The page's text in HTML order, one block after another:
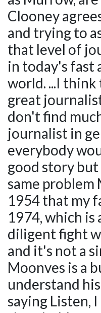
Clooney
and trying to
that level of
in today's fast
world. ...I
great
don't find
journalist in
everybody
good story
same
1954 that my
1974, which is
diligent fight
and it's not a
Moonves is a
understand
saying Listen,